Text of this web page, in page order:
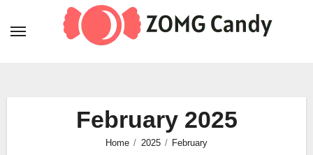
February 2025
Home 2025 February